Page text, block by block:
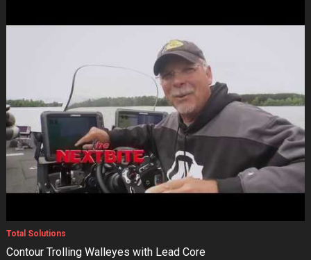
Total Solutions
Contour Trolling Walleyes with Lead Core